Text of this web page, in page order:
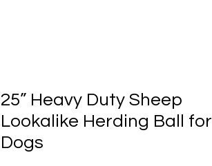
25” Heavy Duty Sheep
Lookalike Herding Ball for
Dogs